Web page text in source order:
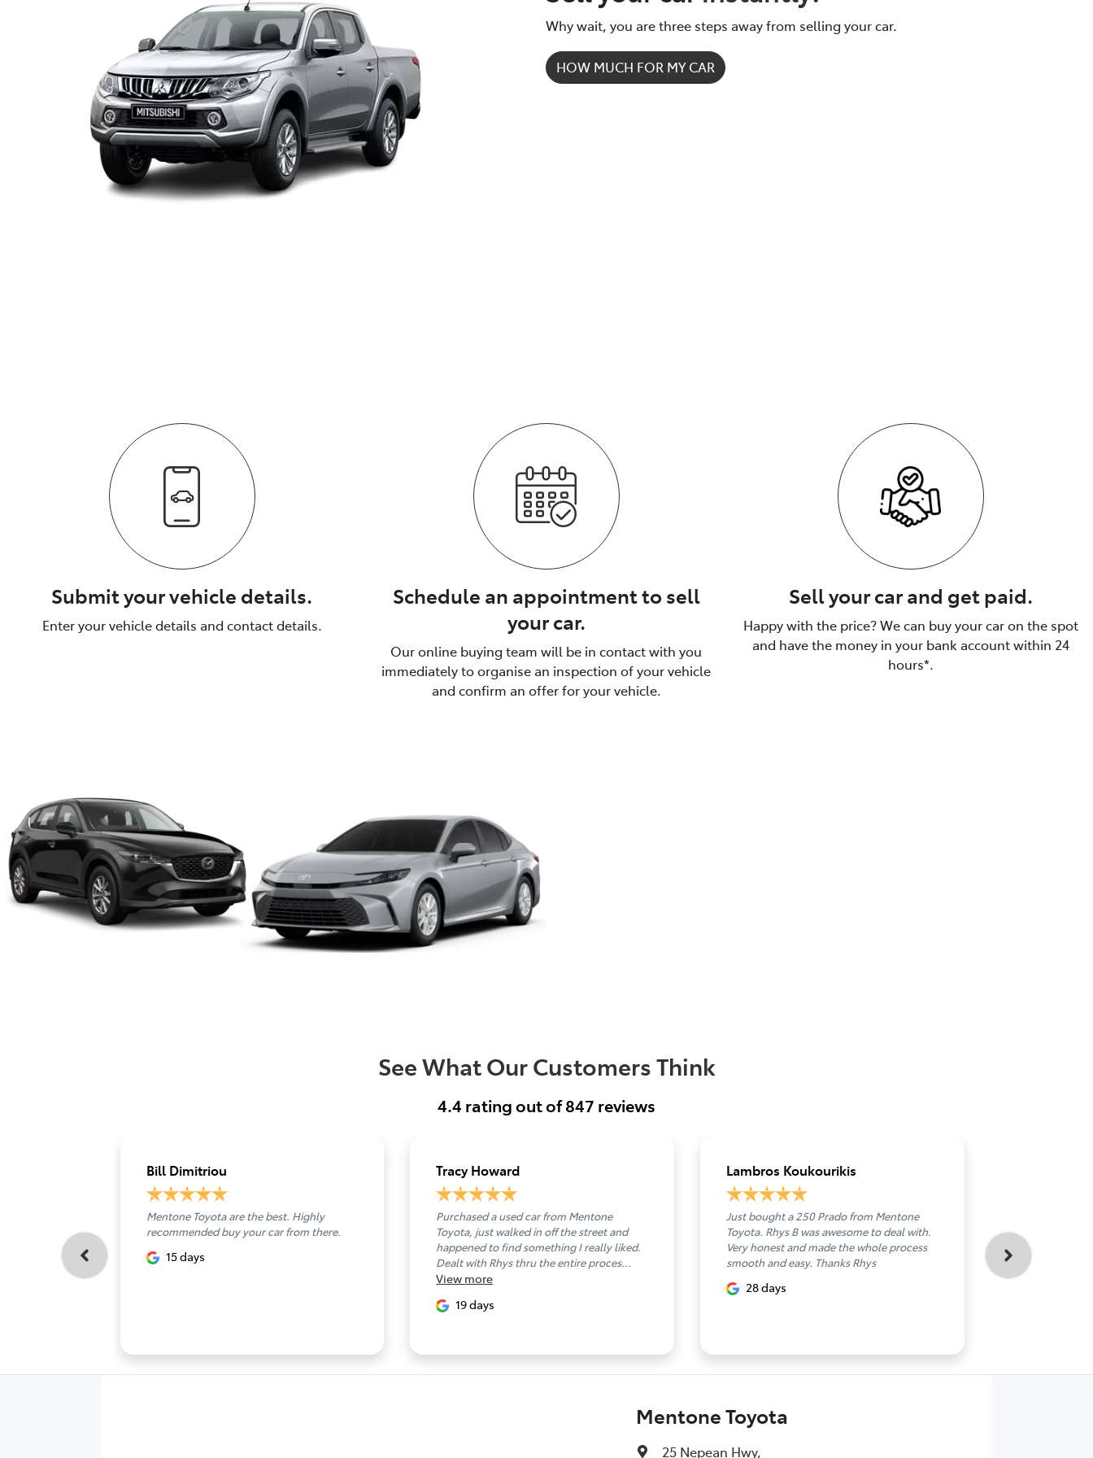
Why wait, you are three steps away from selling your car.
HOW MUCH FOR MY CAR
Submit your vehicle details.
Enter your vehicle details and contact details.
Schedule an appointment to sell
your car.
Our online buying team will be in contact with you
immediately to organise an inspection of your vehicle
and confirm an offer for your vehicle.
Sell your car and get paid.
Happy with the price? We can buy your car on the spot
and have the money in your bank account within 24
hours*.
See What Our Customers Think
4.4 rating out of847 reviews
Bill Dimitriou
Mentone Toyota are the best. Highly
recommended buy your car from there.
15 days
Tracy Howard
Purchased a used car from Mentone
Toyota, just walked in off the street and
happened to find something I really liked.
Dealt with Rhys thru the entire proces...
View more
19 days
Lambros Koukourikis
Just bought a 250 Prado from Mentone
Toyota. Rhys B was awesome to deal with.
Very honest and made the whole process
smooth and easy. Thanks Rhys
28 days
and very
Mentone Toyota
25 Nepean Hwy,